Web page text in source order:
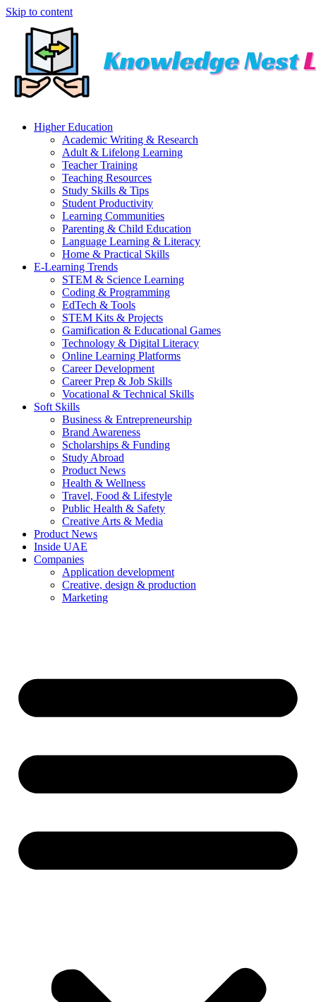
Skip to content
Higher Education
Academic Writing & Research
Adult & Lifelong Learning
Teacher Training
Teaching Resources
Study Skills & Tips
Student Productivity
Learning Communities
Parenting & Child Education
Language Learning & Literacy
Home & Practical Skills
E-Learning Trends
STEM & Science Learning
Coding & Programming
EdTech & Tools
STEM Kits & Projects
Gamification & Educational Games
Technology & Digital Literacy
Online Learning Platforms
Career Development
Career Prep & Job Skills
Vocational & Technical Skills
Soft Skills
Business & Entrepreneurship
Brand Awareness
Scholarships & Funding
Study Abroad
Product News
Health & Wellness
Travel, Food & Lifestyle
Public Health & Safety
Creative Arts & Media
Product News
Inside UAE
Companies
Application development
Creative, design & production
Marketing